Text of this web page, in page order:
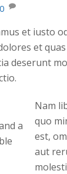
0
et iusto
et
deserunt
a
Nam
quo
est,
aut